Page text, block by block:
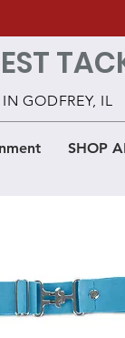
SHOP
GODFREY, IL